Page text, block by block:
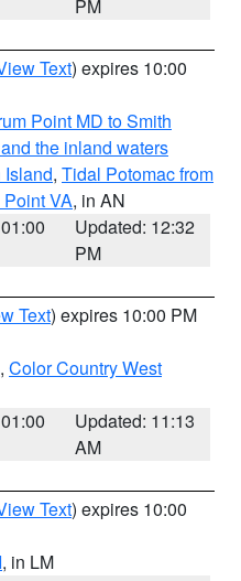
PM
Text) expires 10:00
Point MD to Smith
the inland waters
, Tidal Potomac from
VA, in AN
Updated: 12:32
PM
Text) expires 10:00 PM
, Color Country West
Updated: 11:13
AM
Text) expires 10:00
, in LM